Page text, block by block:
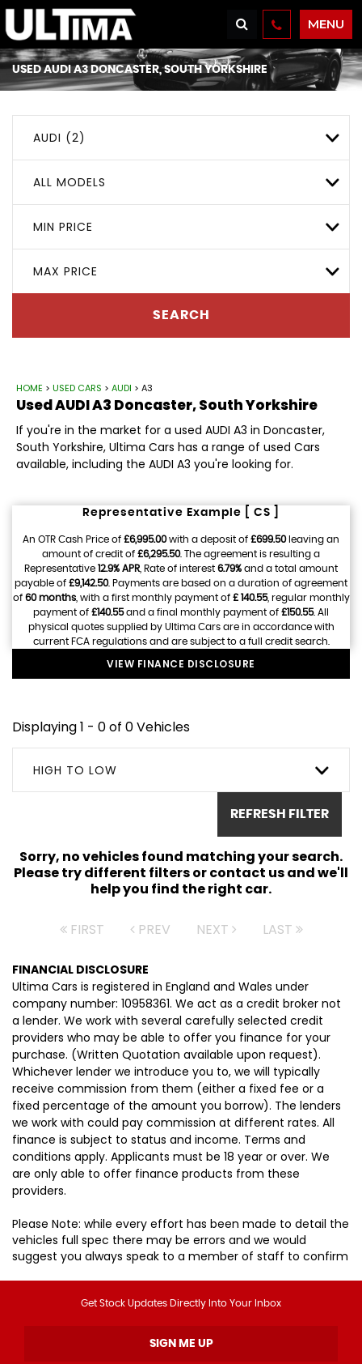
MENU
USEDAUDI A3 DONCASTER, SOUTH YORKSHIRE
AUDI (2)
ALL MODELS
MIN PRICE
MAX PRICE
SEARCH
HOME > USED CARS > AUDI > A3
UsedAUDIA3 Doncaster, South Yorkshire
If you're in the market for a used AUDI A3 in Doncaster,
South Yorkshire, Ultima Cars has a range of used Cars
available, including the AUDI A3 you're looking for.
Representative Example [ CS ]
An OTR Cash Price of £6,995.00with a deposit of £699.50leaving an
amount of credit of £6,295.50. The agreement is resulting a
Representative 12.9% APR , Rate of interest 6.79% and a total amount
payable of £9,142.50. Payments are based on a duration of agreement
of 60 months, with a first monthly payment of £ 140.55, regular monthly
payment of £140.55and a final monthly payment of £150.55. All
physical quotes supplied by Ultima Cars are in accordance with
current FCA regulations and are subject to a full credit search.
VIEW FINANCE DISCLOSURE
Displaying 1 - 0 of 0 Vehicles
HIGH TO LOW
REFRESH FILTER
Sorry, no vehicles found matching your search.
Please try different filters or contact us and we'll
help you find the right car.
FIRST PREV NEXT LAST
FINANCIAL DISCLOSURE
Ultima Cars is registered in England and Wales under
company number: 10958361. We act as a credit broker not
a lender. We work with several carefully selected credit
providers who may be able to offer you finance for your
purchase. (Written Quotation available upon request).
Whichever lender we introduce you to, we will typically
receive commission from them (either a fixed fee or a
fixed percentage of the amount you borrow). The lenders
we work with could pay commission at different rates. All
finance is subject to status and income. Terms and
conditions apply. Applicants must be 18 year or over. We
are only able to offer finance products from these
providers.
Please Note: while every effort has been made to detail the
vehicles full spec there may be errors and we would
suggest you always speak to a member of staff to confirm
Get Stock Updates Directly Into Your Inbox
SIGN ME UP